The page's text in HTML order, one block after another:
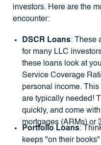
investors. Here are the
encounter:
DSCR Loans: These
for many LLC
these loans look at
Service Coverage
personal income.
are typically needed!
quickly, and come
mortgages (ARMs) or
Portfolio Loans:
keeps "on their